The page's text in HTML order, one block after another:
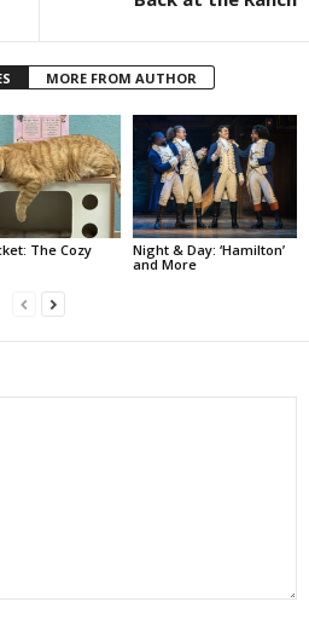
MORE FROM AUTHOR
The Cozy
Night & Day: ‘Hamilton’
and More